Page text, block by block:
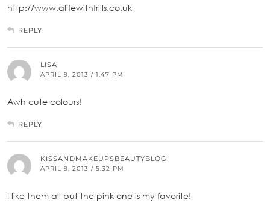
http://www.alifewithfrills.co.uk
REPLY
LISA
APRIL 9, 2013 / 1:47 PM
Awh cute colours!
REPLY
KISSANDMAKEUPSBEAUTYBLOG
APRIL 9, 2013 / 5:32 PM
I like them all but the pink one is my favorite!